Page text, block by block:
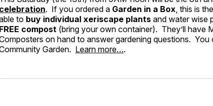
celebration. If you ordered a Garden in a Box , this is
to buy individual xeriscape plants and water wise
FREE compost (bring your own container). They’ll have
on hand to answer gardening questions. You
Garden. Learn more….